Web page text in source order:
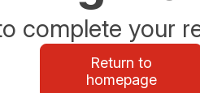
complete your
Return to
homepage